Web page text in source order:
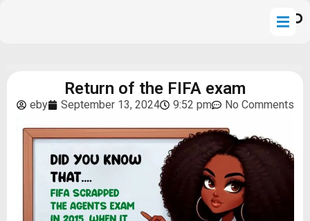
Return of the FIFA exam
eby September 13, 2024 9:52 pm No Comments